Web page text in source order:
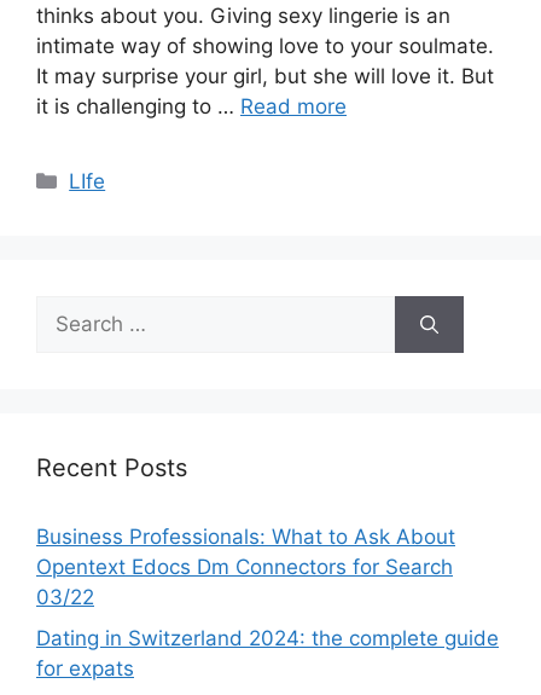
thinks about you. Giving sexy lingerie is an
intimate way of showing love to your soulmate.
It may surprise your girl, but she will love it. But
it is challenging to … Read more
Categories
LIfe
Search
for:
Recent Posts
Business Professionals: What to Ask About
Opentext Edocs Dm Connectors for Search
03/22
Dating in Switzerland 2024: the complete guide
for expats